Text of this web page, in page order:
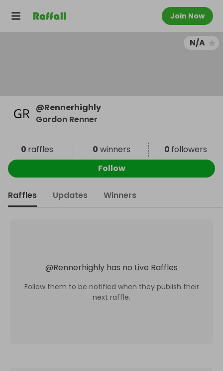
Join Now
N/A
@Rennerhighly
Gordon Renner
0 raffles 0 winners 0 followers
Follow
Raffles Updates Winners
@Rennerhighly has no Live Raffles
Follow them to be notified when they publish their
next raffle.